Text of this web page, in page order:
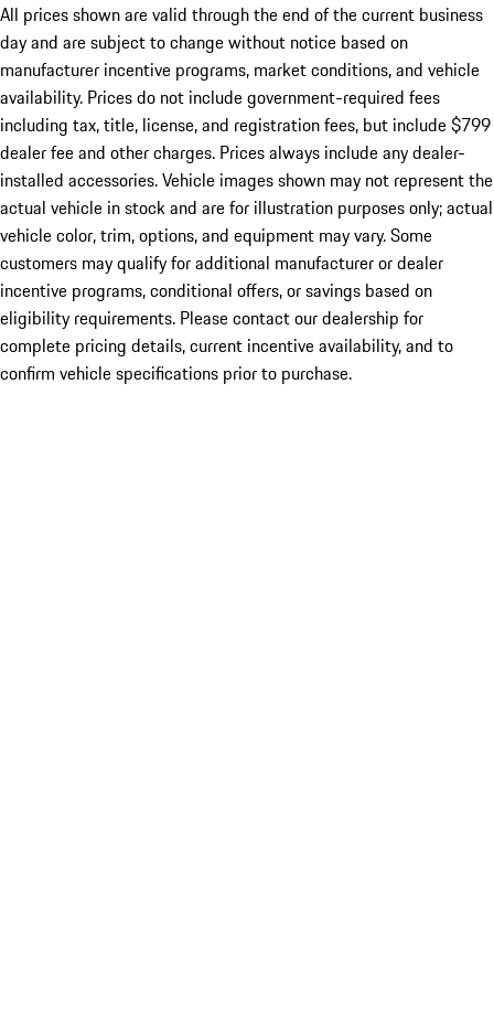
All prices shown are valid through the end of the current business
day and are subject to change without notice based on
manufacturer incentive programs, market conditions, and vehicle
availability. Prices do not include government-required fees
including tax, title, license, and registration fees, but include $799
dealer fee and other charges. Prices always include any dealer-
installed accessories. Vehicle images shown may not represent the
actual vehicle in stock and are for illustration purposes only; actual
vehicle color, trim, options, and equipment may vary. Some
customers may qualify for additional manufacturer or dealer
incentive programs, conditional offers, or savings based on
eligibility requirements. Please contact our dealership for
complete pricing details, current incentive availability, and to
confirm vehicle specifications prior to purchase.